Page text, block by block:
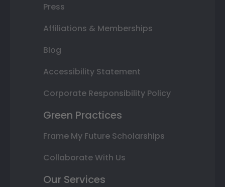
Press
Affiliations & Memberships
Blog
Accessibility Statement
Corporate Responsibility Policy
Green Practices
Frame My Future Scholarships
Collaborate With Us
Our Services